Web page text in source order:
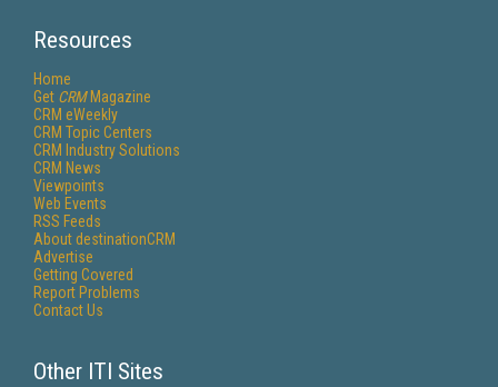
Resources
Home
Get CRMMagazine
CRM eWeekly
CRM Topic Centers
CRM Industry Solutions
CRM News
Viewpoints
Web Events
RSS Feeds
About destinationCRM
Advertise
Getting Covered
Report Problems
Contact Us
Other ITI Sites